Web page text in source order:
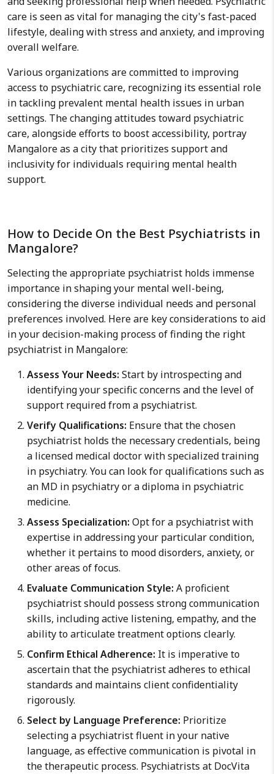
care is seen as vital for managing the city's fast-paced
lifestyle, dealing with stress and anxiety, and improving
overall welfare.
Various organizations are committed to improving
access to psychiatric care, recognizing its essential role
in tackling prevalent mental health issues in urban
settings. The changing attitudes toward psychiatric
care, alongside efforts to boost accessibility, portray
Mangalore as a city that prioritizes support and
inclusivity for individuals requiring mental health
support.
How to Decide On the Best Psychiatrists in
Mangalore?
Selecting the appropriate psychiatrist holds immense
importance in shaping your mental well-being,
considering the diverse individual needs and personal
preferences involved. Here are key considerations to aid
in your decision-making process of finding the right
psychiatrist in Mangalore:
Assess Your Needs: Start by introspecting and
identifying your specific concerns and the level of
support required from a psychiatrist.
Verify Qualifications: Ensure that the chosen
psychiatrist holds the necessary credentials, being
a licensed medical doctor with specialized training
in psychiatry. You can look for qualifications such as
an MD in psychiatry or a diploma in psychiatric
medicine.
Assess Specialization: Opt for a psychiatrist with
expertise in addressing your particular condition,
whether it pertains to mood disorders, anxiety, or
other areas of focus.
Evaluate Communication Style: A proficient
psychiatrist should possess strong communication
skills, including active listening, empathy, and the
ability to articulate treatment options clearly.
Confirm Ethical Adherence: It is imperative to
ascertain that the psychiatrist adheres to ethical
standards and maintains client confidentiality
rigorously.
Select by Language Preference: Prioritize
selecting a psychiatrist fluent in your native
language, as effective communication is pivotal in
the therapeutic process. Psychiatrists at DocVita